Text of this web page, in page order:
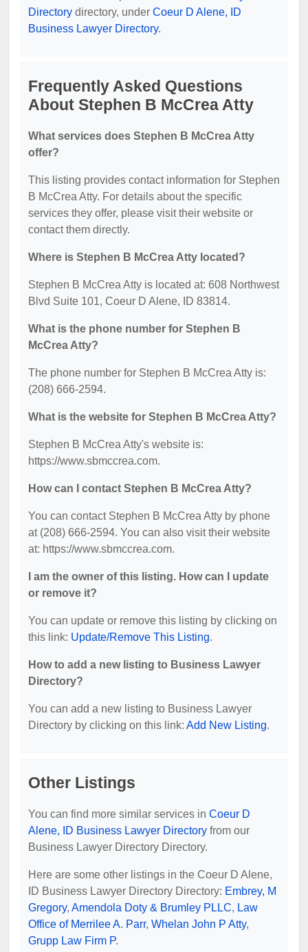
Directory directory, under Coeur D Alene, ID
Business Lawyer Directory.
Frequently Asked Questions
About Stephen B McCrea Atty
What services does Stephen B McCrea Atty
offer?
This listing provides contact information for Stephen
B McCrea Atty. For details about the specific
services they offer, please visit their website or
contact them directly.
Where is Stephen B McCrea Atty located?
Stephen B McCrea Atty is located at: 608 Northwest
Blvd Suite 101, Coeur D Alene, ID 83814.
What is the phone number for Stephen B
McCrea Atty?
The phone number for Stephen B McCrea Atty is:
(208) 666-2594.
What is the website for Stephen B McCrea Atty?
Stephen B McCrea Atty's website is:
https://www.sbmccrea.com.
How can I contact Stephen B McCrea Atty?
You can contact Stephen B McCrea Atty by phone
at (208) 666-2594. You can also visit their website
at: https://www.sbmccrea.com.
I am the owner of this listing. How can I update
or remove it?
You can update or remove this listing by clicking on
this link: Update/Remove This Listing.
How to add a new listing to Business Lawyer
Directory?
You can add a new listing to Business Lawyer
Directory by clicking on this link: Add New Listing.
Other Listings
You can find more similar services in Coeur D
Alene, ID Business Lawyer Directory from our
Business Lawyer Directory Directory.
Here are some other listings in the Coeur D Alene,
ID Business Lawyer Directory Directory: Embrey, M
Gregory, Amendola Doty & Brumley PLLC, Law
Office of Merrilee A. Parr, Whelan John P Atty,
Grupp Law Firm P.